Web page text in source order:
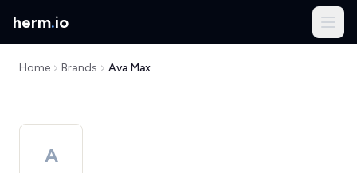
herm.io
Home Brands Ava Max
A